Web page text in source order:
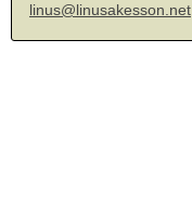
linus@linusakesson.net